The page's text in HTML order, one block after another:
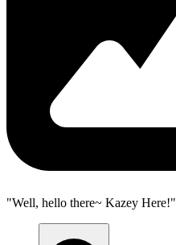
"Well, hello there~ Kazey Here!"